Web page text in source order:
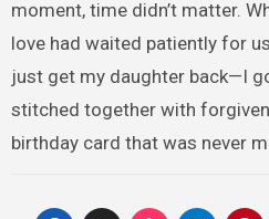
moment, time didn’t matter.
love had waited patiently for
just get my daughter back—I
stitched together with
birthday card that was never